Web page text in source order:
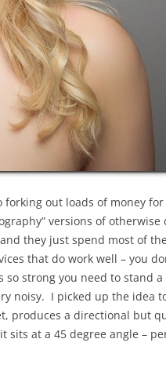
out loads of money
versions of otherwise
they just spend most of
that do work well – you
strong you need to stand
noisy. I picked up the idea
produces a directional but
at a 45 degree angle –